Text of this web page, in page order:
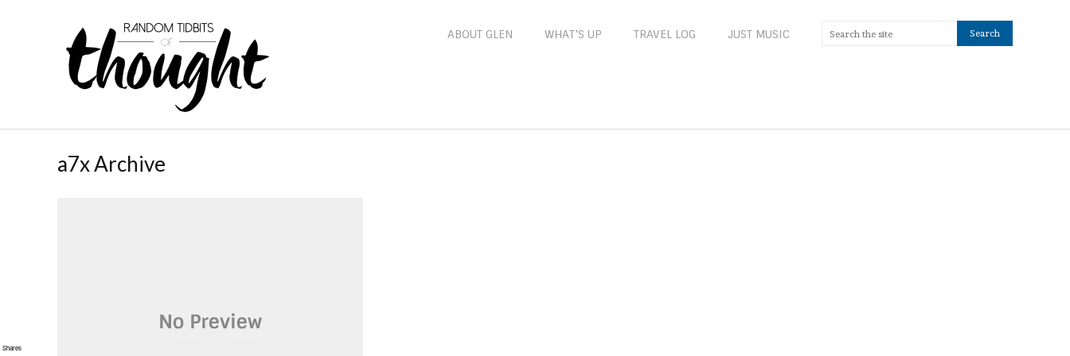
ABOUT GLEN WHAT’S UP TRAVEL LOG JUST MUSIC
a7x Archive
Shares